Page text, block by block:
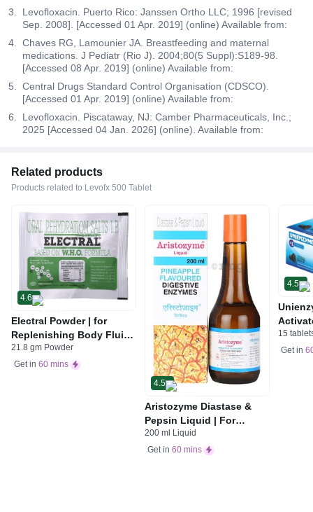
Levofloxacin. Puerto Rico: Janssen Ortho LLC; 1996 [revised
Sep. 2008]. [Accessed 01 Apr. 2019] (online) Available from:
Chaves RG, Lamounier JA. Breastfeeding and maternal
medications. J Pediatr (Rio J). 2004;80(5 Suppl):S189-98.
[Accessed 08 Apr. 2019] (online) Available from:
Central Drugs Standard Control Organisation (CDSCO).
[Accessed 01 Apr. 2019] (online) Available from:
Levofloxacin. Piscataway, NJ: Camber Pharmaceuticals, Inc.;
2025 [Accessed 04 Jan. 2026] (online). Available from:
Related products
Products related to Levofx 500 Tablet
4.6
Electral Powder | for
Replenishing Body Fluids
& Electrolytes | For
Stomach Care
21.8 gm Powder
Get in 60 mins
4.5
Aristozyme Diastase &
Pepsin Liquid | For
Digestive Care & Stomach
Care | Flavour Pineapple
200 ml Liquid
Get in 60 mins
4.5
Gas |
15
Get in